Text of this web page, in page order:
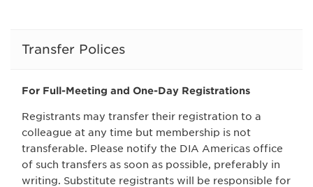
Transfer Polices
For Full-Meeting and One-Day Registrations
Registrants may transfer their registration to a
colleague at any time but membership is not
transferable. Please notify the DIA Americas office
of such transfers as soon as possible, preferably in
writing. Substitute registrants will be responsible for